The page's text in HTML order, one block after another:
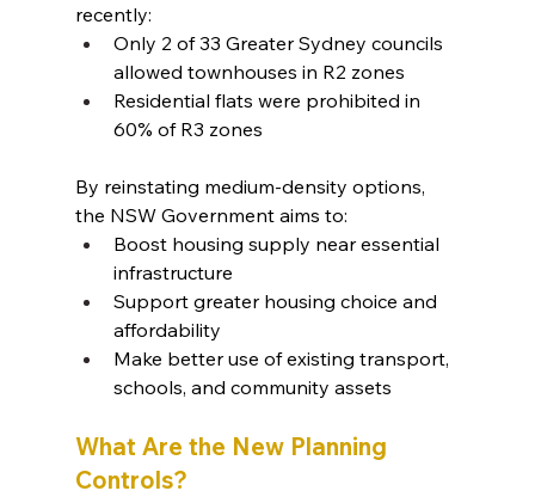
recently:
Only 2 of 33 Greater Sydney councils
allowed townhouses in R2 zones
Residential flats were prohibited in
60% of R3 zones
By reinstating medium-density options,
the NSW Government aims to:
Boost housing supply near essential
infrastructure
Support greater housing choice and
affordability
Make better use of existing transport,
schools, and community assets
What Are the New Planning
Controls?